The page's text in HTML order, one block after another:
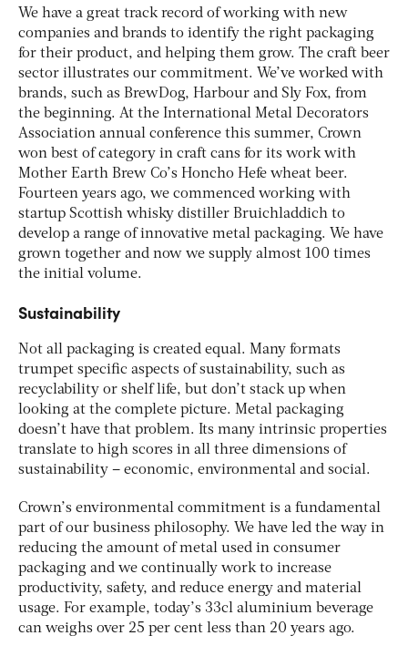
We have a great track record of working with new
companies and brands to identify the right packaging
for their product, and helping them grow. The craft beer
sector illustrates our commitment. We’ve worked with
brands, such as BrewDog, Harbour and Sly Fox, from
the beginning. At the International Metal Decorators
Association annual conference this summer, Crown
won best of category in craft cans for its work with
Mother Earth Brew Co’s Honcho Hefe wheat beer.
Fourteen years ago, we commenced working with
startup Scottish whisky distiller Bruichladdich to
develop a range of innovative metal packaging. We have
grown together and now we supply almost 100 times
the initial volume.
Sustainability
Not all packaging is created equal. Many formats
trumpet specific aspects of sustainability, such as
recyclability or shelf life, but don’t stack up when
looking at the complete picture. Metal packaging
doesn’t have that problem. Its many intrinsic properties
translate to high scores in all three dimensions of
sustainability – economic, environmental and social.
Crown’s environmental commitment is a fundamental
part of our business philosophy. We have led the way in
reducing the amount of metal used in consumer
packaging and we continually work to increase
productivity, safety, and reduce energy and material
usage. For example, today’s 33cl aluminium beverage
can weighs over 25 per cent less than 20 years ago.